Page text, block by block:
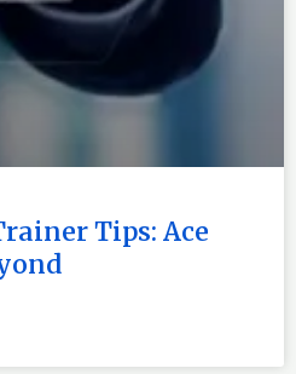
Tips: Ace